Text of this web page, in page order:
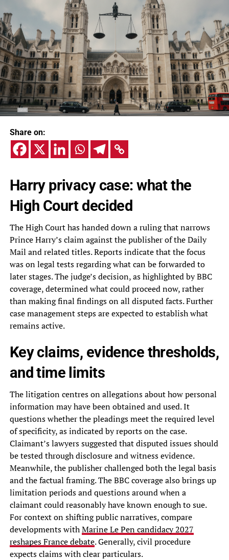
Share on:
Harry privacy case: what the
High Court decided
The High Court has handed down a ruling that narrows
Prince Harry’s claim against the publisher of the Daily
Mail and related titles. Reports indicate that the focus
was on legal tests regarding what can be forwarded to
later stages. The judge’s decision, as highlighted by BBC
coverage, determined what could proceed now, rather
than making final findings on all disputed facts. Further
case management steps are expected to establish what
remains active.
Key claims, evidence thresholds,
and time limits
The litigation centres on allegations about how personal
information may have been obtained and used. It
questions whether the pleadings meet the required level
of specificity, as indicated by reports on the case.
Claimant’s lawyers suggested that disputed issues should
be tested through disclosure and witness evidence.
Meanwhile, the publisher challenged both the legal basis
and the factual framing. The BBC coverage also brings up
limitation periods and questions around when a
claimant could reasonably have known enough to sue.
For context on shifting public narratives, compare
developments withMarine Le Pen candidacy 2027
reshapes France debate. Generally, civil procedure
expects claims with clear particulars.